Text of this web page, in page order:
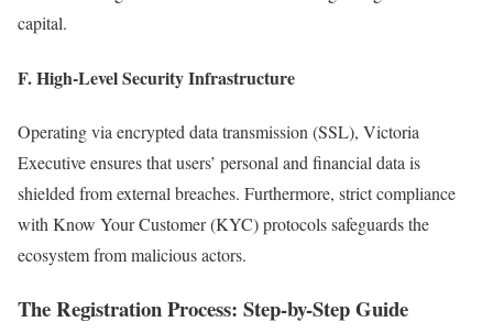
capital.
F. High-Level Security Infrastructure
Operating via encrypted data transmission (SSL), Victoria
Executive ensures that users’ personal and financial data is
shielded from external breaches. Furthermore, strict compliance
with Know Your Customer (KYC) protocols safeguards the
ecosystem from malicious actors.
The Registration Process: Step-by-Step Guide